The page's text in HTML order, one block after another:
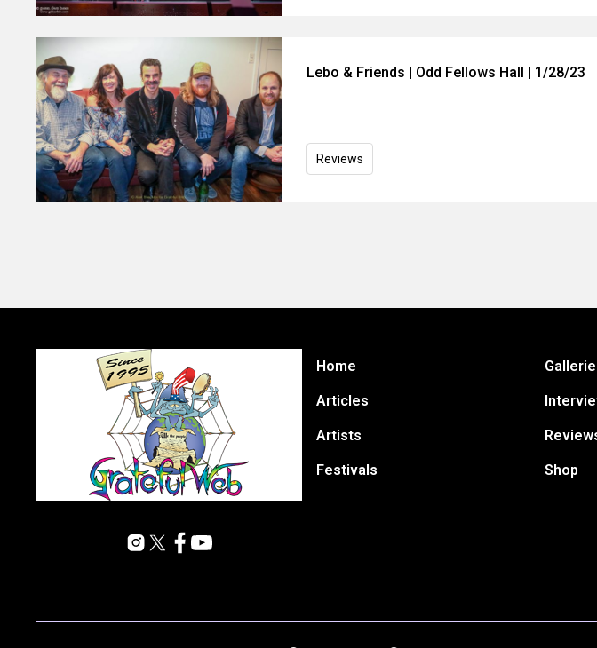
Lebo & Friends | Odd Fellows Hall | 1/28/23
Reviews
Home
Articles
Artists
Festivals Shop